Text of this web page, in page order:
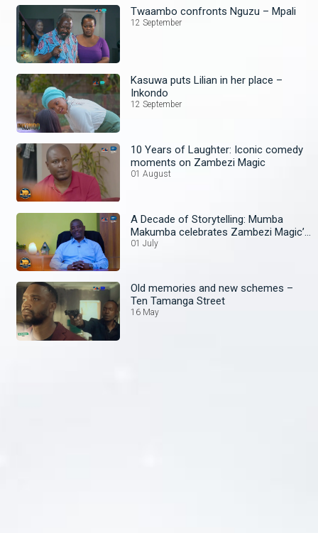
Twaambo confronts Nguzu – Mpali
12 September
Kasuwa puts Lilian in her place –
Inkondo
12 September
10 Years of Laughter: Iconic comedy
moments on Zambezi Magic
01 August
A Decade of Storytelling: Mumba
Makumba celebrates Zambezi Magic’s
10th Anniversary
01 July
Old memories and new schemes –
Ten Tamanga Street
16 May